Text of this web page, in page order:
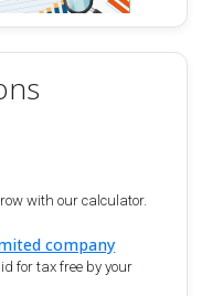
with our calculator.
company
for tax free by your